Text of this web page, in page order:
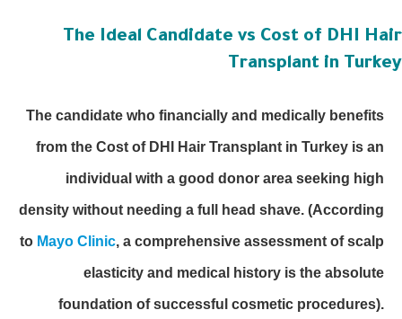
The Ideal Candidate vs Cost of DHI
Transplant in
The candidate who financially and medically benefits
from the Cost of DHI Hair Transplant in Turkey is an
individual with a good donor area seeking high
density without needing a full head shave. (According
toMayo Clinic , a comprehensive assessment of scalp
elasticity and medical history is the absolute
foundation of successful cosmetic procedures).